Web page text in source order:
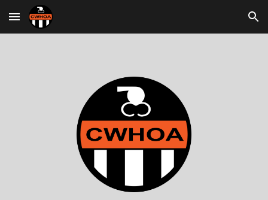
Skip to main content Skip to navigation